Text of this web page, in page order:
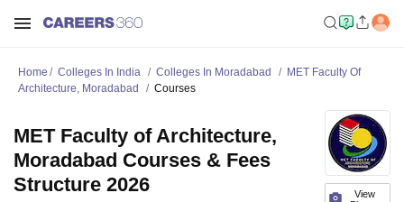
Home Colleges In India Colleges In Moradabad
MET Faculty Of
Architecture, Moradabad
Courses
View
MET Faculty of Architecture,
Moradabad Courses & Fees
Structure 2026